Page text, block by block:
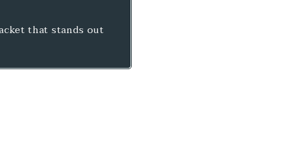
that stands out